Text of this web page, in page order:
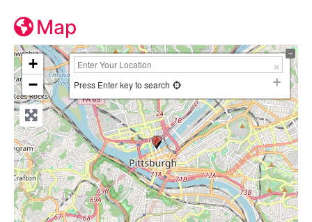
Map
+
−
Press Enter key to search